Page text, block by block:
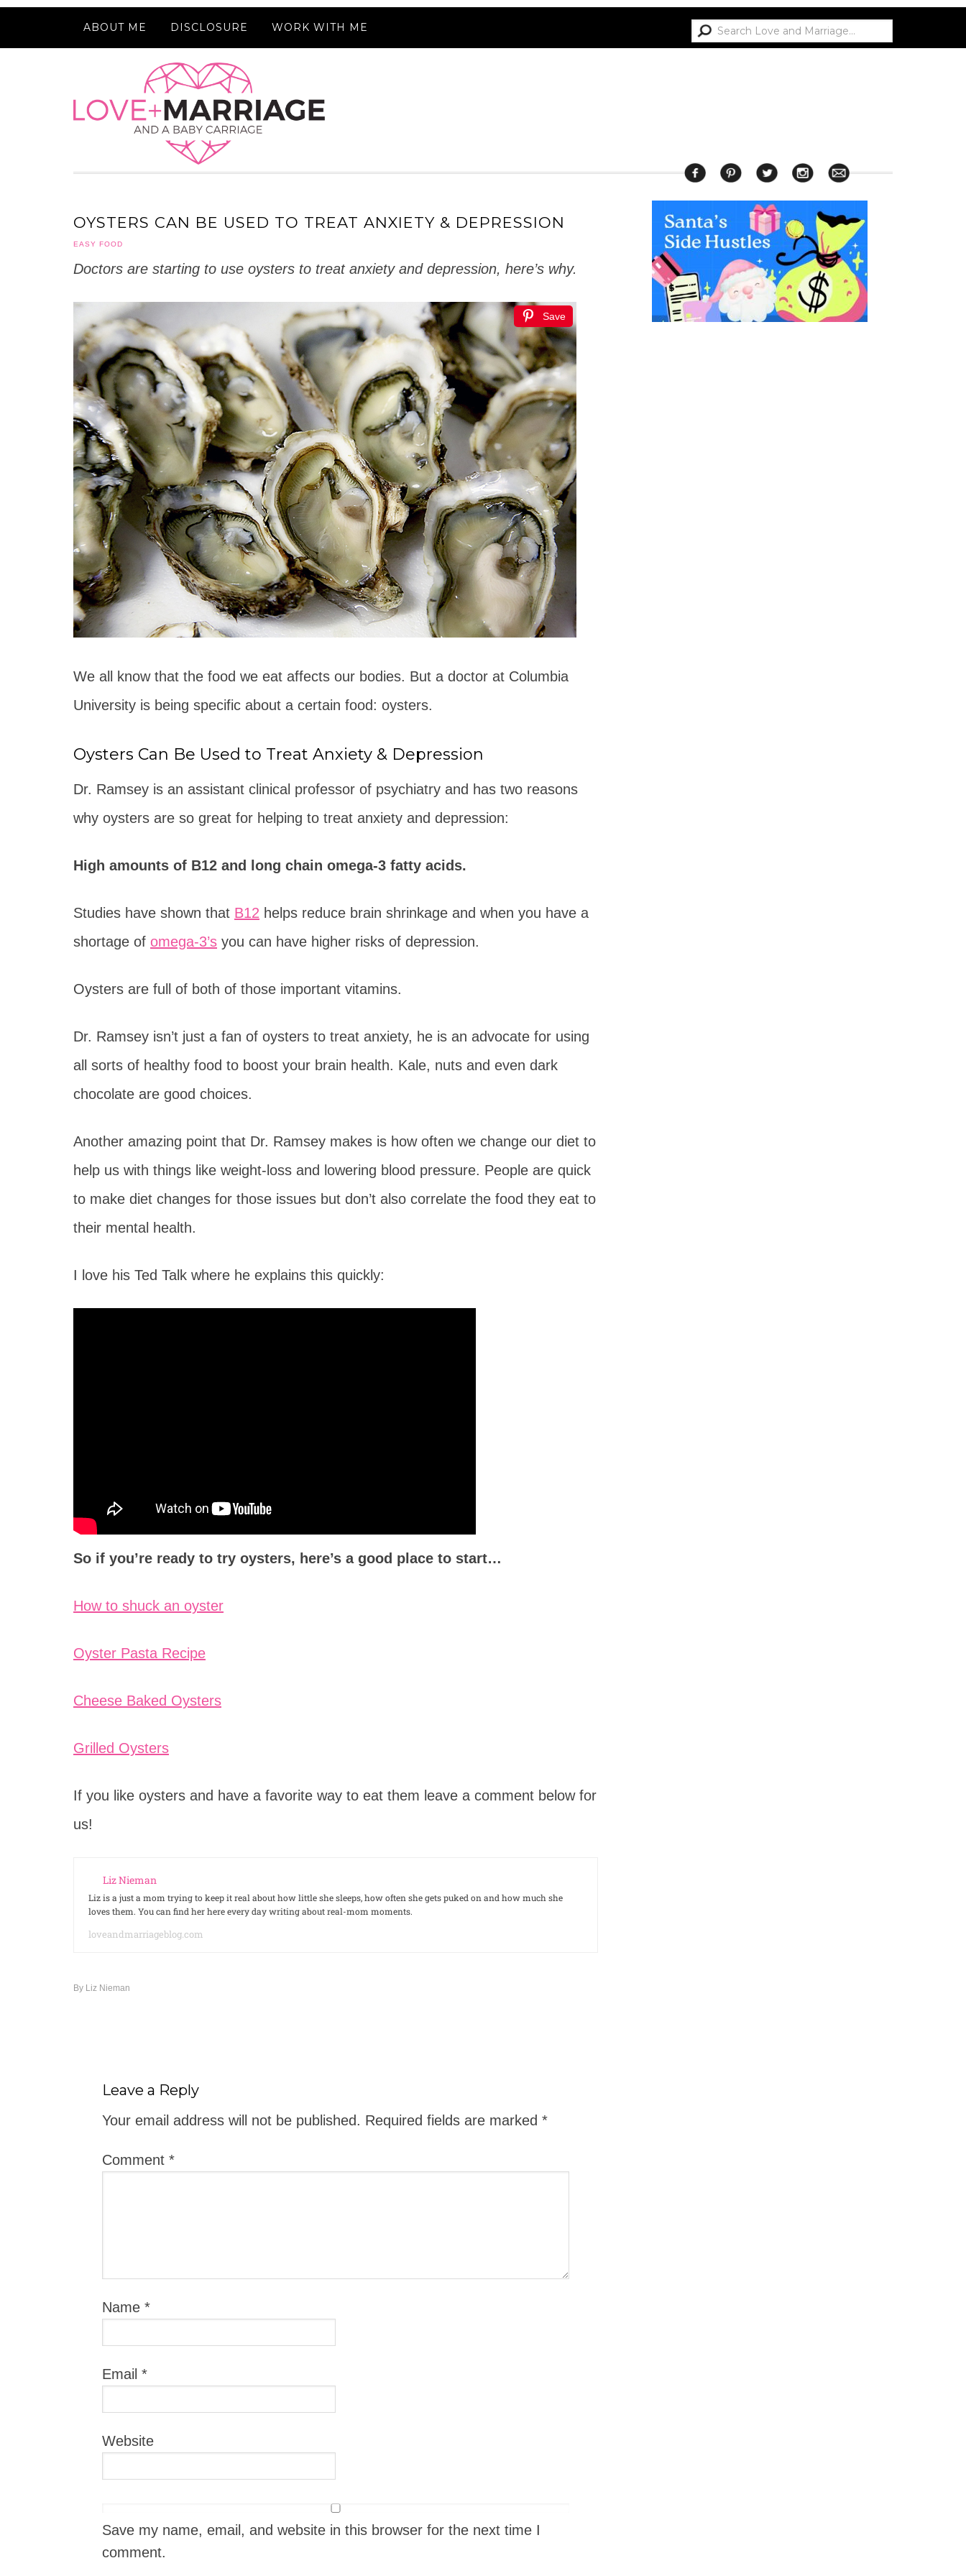
ABOUT ME DISCLOSURE WORK WITH ME
OYSTERS CAN BE USED TO TREAT ANXIETY & DEPRESSION
EASY FOOD
Doctors are starting to use oysters to treat anxiety and depression, here’s why.
Save
We all know that the food we eat affects our bodies. But a doctor at Columbia
University is being specific about a certain food: oysters.
Oysters Can Be Used to Treat Anxiety & Depression
Dr. Ramsey is an assistant clinical professor of psychiatry and has two reasons
why oysters are so great for helping to treat anxiety and depression:
High amounts of B12 and long chain omega-3 fatty acids.
Studies have shown that B12 helps reduce brain shrinkage and when you have a
shortage of omega-3’s you can have higher risks of depression.
Oysters are full of both of those important vitamins.
Dr. Ramsey isn’t just a fan of oysters to treat anxiety, he is an advocate for using
all sorts of healthy food to boost your brain health. Kale, nuts and even dark
chocolate are good choices.
Another amazing point that Dr. Ramsey makes is how often we change our diet to
help us with things like weight-loss and lowering blood pressure. People are quick
to make diet changes for those issues but don’t also correlate the food they eat to
their mental health.
I love his Ted Talk where he explains this quickly:
So if you’re ready to try oysters, here’s a good place to start…
How to shuck an oyster
Oyster Pasta Recipe
Cheese Baked Oysters
Grilled Oysters
If you like oysters and have a favorite way to eat them leave a comment below for
us!
Liz Nieman
Liz is a just a mom trying to keep it real about how little she sleeps, how often she gets puked on and how much she
loves them. You can find her here every day writing about real-mom moments.
loveandmarriageblog.com
By Liz Nieman
Leave a Reply
Your email address will not be published. Required fields are marked *
Comment *
Name *
Email *
Website
Save my name, email, and website in this browser for the next time I
comment.